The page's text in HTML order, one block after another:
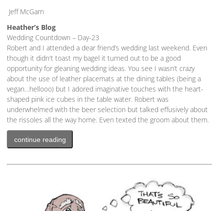
Jeff McGarn
Heather’s Blog
Wedding Countdown – Day-23
Robert and I attended a dear friend’s wedding last weekend. Even
though it didn't toast my bagel it turned out to be a good
opportunity for gleaning wedding ideas. You see I wasn’t crazy
about the use of leather placemats at the dining tables (being a
vegan…hellooo) but I adored imaginative touches with the heart-
shaped pink ice cubes in the table water. Robert was
underwhelmed with the beer selection but talked effusively about
the rissoles all the way home. Even texted the groom about them.
continue reading